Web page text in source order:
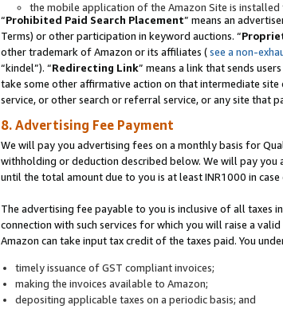
the mobile application of the Amazon Site is
“Prohibited Paid Search Placement” means an
Terms) or other participation in keyword auctions. “
other trademark of Amazon or its affiliates (see a non-
“kindel”). “Redirecting Link” means a link that sends
take some other affirmative action on that intermediate site
service, or other search or referral service, or any site that
8. Advertising Fee Payment
We will pay you advertising fees on a monthly basis for
withholding or deduction described below. We will pay
until the total amount due to you is at least INR1000 in case
The advertising fee payable to you is inclusive of all taxes
connection with such services for which you will raise a
Amazon can take input tax credit of the taxes paid. You
timely issuance of GST compliant invoices;
making the invoices available to Amazon;
depositing applicable taxes on a periodic basis; and